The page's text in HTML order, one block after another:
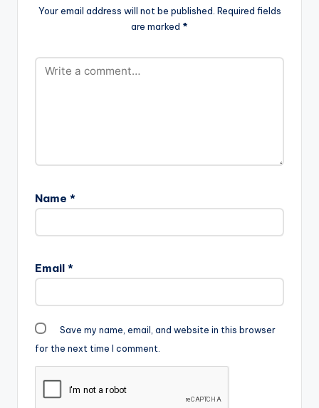
bong
songstress Serati fina
Your email address will not be published. Required fields
are marked *
Name *
Email *
Save my name, email, and website in this browser
for the next time I comment.